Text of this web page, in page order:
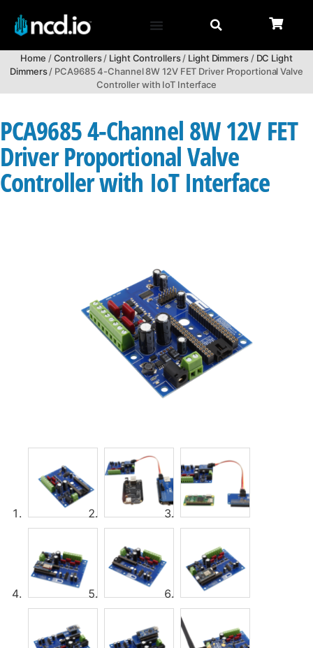
Home /Controllers/ Light Controllers/ Light Dimmers/ DC Light
Dimmers/ PCA9685 4-Channel 8W 12V FET Driver Proportional Valve
Controller with IoT Interface
PCA9685 4-Channel 8W 12V FET
Driver Proportional Valve
Controller with IoT Interface